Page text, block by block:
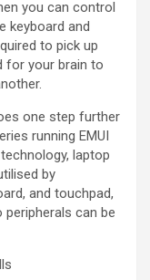
you can control
keyboard and
to pick up
for your brain to
one step further
running EMUI
laptop
by
and touchpad,
peripherals can be